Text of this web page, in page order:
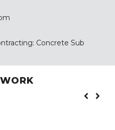
Concrete Sub